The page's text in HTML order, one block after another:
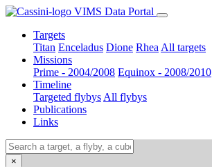
VIMS Data Portal
Targets
Titan Enceladus Dione Rhea All targets
Missions
Prime - 2004/2008 Equinox - 2008/2010
Timeline
Targeted flybys All flybys
Publications
Links
×